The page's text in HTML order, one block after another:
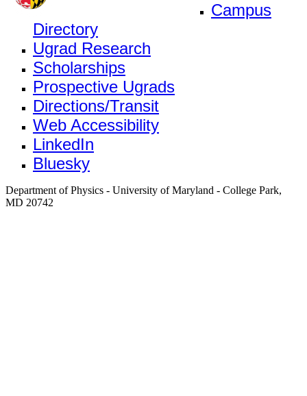
Campus
Directory
Ugrad Research
Scholarships
Prospective Ugrads
Directions/Transit
Web Accessibility
LinkedIn
Bluesky
Department of Physics - University of Maryland - College Park,
MD 20742